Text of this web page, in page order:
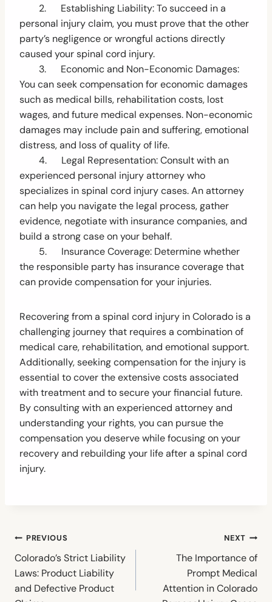
2. Establishing Liability: To succeed in a
personal injury claim, you must prove that the other
party’s negligence or wrongful actions directly
caused your spinal cord injury.
3. Economic and Non-Economic Damages:
You can seek compensation for economic damages
such as medical bills, rehabilitation costs, lost
wages, and future medical expenses. Non-economic
damages may include pain and suffering, emotional
distress, and loss of quality of life.
4. Legal Representation: Consult with an
experienced personal injury attorney who
specializes in spinal cord injury cases. An attorney
can help you navigate the legal process, gather
evidence, negotiate with insurance companies, and
build a strong case on your behalf.
5. Insurance Coverage: Determine whether
the responsible party has insurance coverage that
can provide compensation for your injuries.
Recovering from a spinal cord injury in Colorado is a
challenging journey that requires a combination of
medical care, rehabilitation, and emotional support.
Additionally, seeking compensation for the injury is
essential to cover the extensive costs associated
with treatment and to secure your financial future.
By consulting with an experienced attorney and
understanding your rights, you can pursue the
compensation you deserve while focusing on your
recovery and rebuilding your life after a spinal cord
injury.
Post
navigation
PREVIOUS
Colorado’s Strict Liability
Laws: Product Liability
and Defective Product
NEXT
The Importance of
Prompt Medical
Attention in Colorado